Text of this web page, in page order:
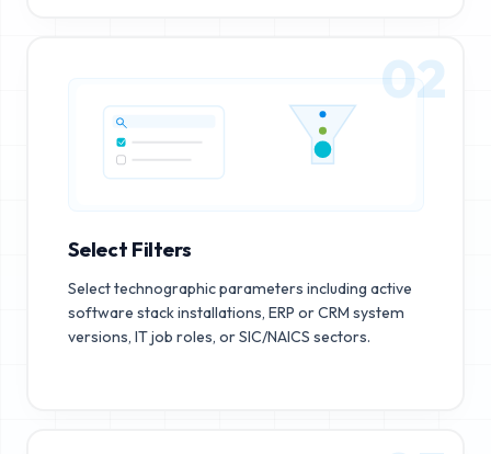
02
Select Filters
Select technographic parameters including active
software stack installations, ERP or CRM system
versions, IT job roles, or SIC/NAICS sectors.